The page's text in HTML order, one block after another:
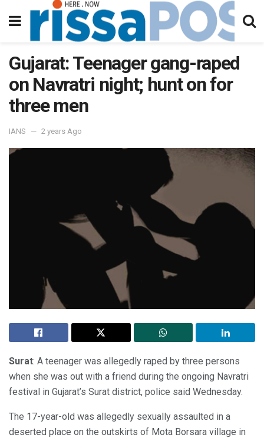
Gujarat: Teenager gang-raped
on Navratri night; hunt on for
three men
IANS 2 years Ago
Surat: A teenager was allegedly raped by three persons
when she was out with a friend during the ongoing Navratri
festival in Gujarat’s Surat district, police said Wednesday.
The 17-year-old was allegedly sexually assaulted in a
deserted place on the outskirts of Mota Borsara village in